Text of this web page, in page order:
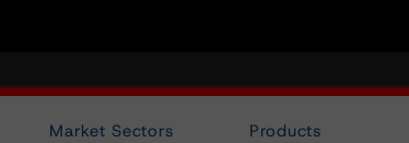
Market Sectors Products